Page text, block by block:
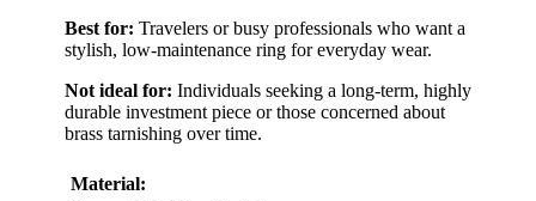
Best for: Travelers or busy professionals who want a
stylish, low-maintenance ring for everyday wear.
Not ideal for: Individuals seeking a long-term, highly
durable investment piece or those concerned about
brass tarnishing over time.
Material: